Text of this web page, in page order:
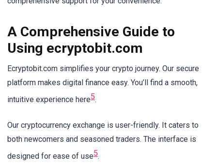
A Comprehensive Guide to
Using ecryptobit.com
Ecryptobit.com simplifies your crypto journey. Our secure
platform makes digital finance easy. You’ll find a smooth,
intuitive experience here5.
Our cryptocurrency exchange is user-friendly. It caters to
both newcomers and seasoned traders. The interface is
designed for ease of use5.